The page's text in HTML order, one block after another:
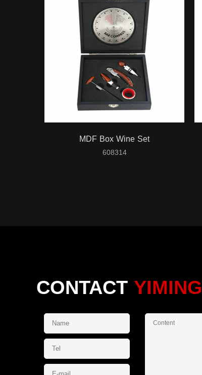
MDF Box Wine Set
608314
CONTACT YIMING